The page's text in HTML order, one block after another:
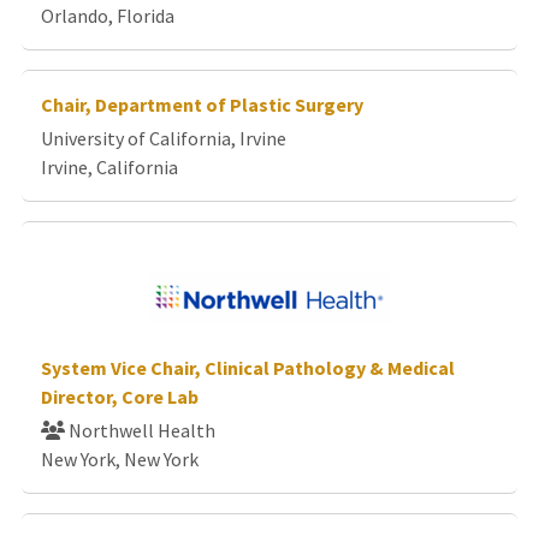
Orlando, Florida
Chair, Department of Plastic Surgery
University of California, Irvine
Irvine, California
System Vice Chair, Clinical Pathology & Medical
Director, Core Lab
Northwell Health
New York, New York